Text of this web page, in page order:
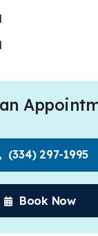
(334) 297-1995
Book Now